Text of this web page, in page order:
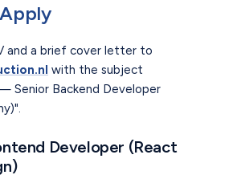
and a brief cover letter to
with the subject
Senior Backend Developer
Developer (React